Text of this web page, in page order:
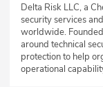
Delta Risk LLC, a
security services
worldwide.
around technical
protection to help
operational